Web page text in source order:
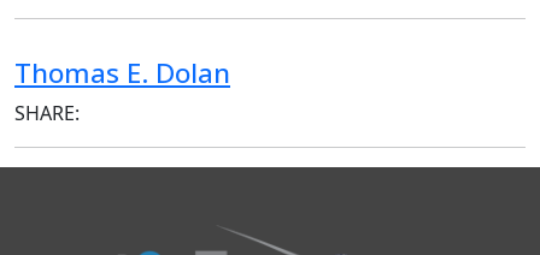
Thomas E. Dolan
SHARE: